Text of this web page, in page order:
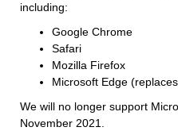
including:
Google Chrome
Safari
Mozilla Firefox
Microsoft Edge
We will no longer support
November 2021.